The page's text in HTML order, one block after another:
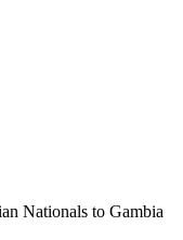
Nationals to Gambia